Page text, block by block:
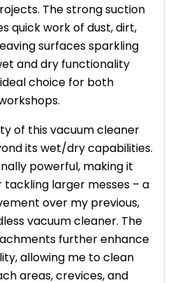
The strong suction
quick work of dust, dirt,
surfaces sparkling
and dry functionality
choice for both
of this vacuum cleaner
its wet/dry capabilities.
powerful, making it
larger messes – a
over my previous,
vacuum cleaner. The
further enhance
allowing me to clean
areas, crevices, and